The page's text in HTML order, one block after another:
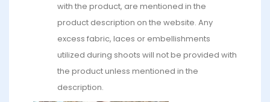
with the product, are mentioned in the
product description on the website. Any
excess fabric, laces or embellishments
utilized during shoots will not be provided with
the product unless mentioned in the
description.